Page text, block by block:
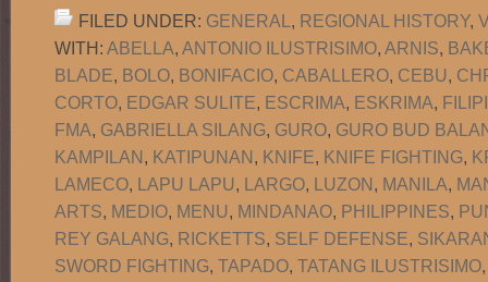
FILED UNDER: GENERAL , REGIONAL HISTORY,
WITH: ABELLA, ANTONIO ILUSTRISIMO, ARNIS,
BLADE, BOLO, BONIFACIO, CABALLERO, CEBU,
CORTO, EDGAR SULITE, ESCRIMA, ESKRIMA,
FMA, GABRIELLA SILANG, GURO, GURO BUD
KAMPILAN, KATIPUNAN, KNIFE, KNIFE FIGHTING,
LAMECO, LAPU LAPU, LARGO, LUZON, MANILA,
ARTS, MEDIO, MENU, MINDANAO, PHILIPPINES,
REY GALANG, RICKETTS, SELF DEFENSE,
SWORD FIGHTING, TAPADO, TATANG ILUSTRISIMO